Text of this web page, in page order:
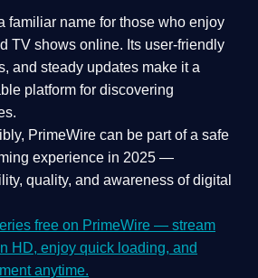
familiar name for those who enjoy
TV shows online. Its user-friendly
and steady updates make it a
platform for discovering
PrimeWire can be part of a safe
experience in 2025 —
quality, and awareness of digital
free on PrimeWire — stream
HD, enjoy quick loading, and
anytime.